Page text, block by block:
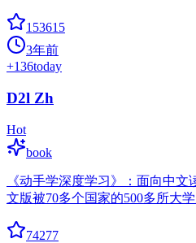
153615
3年前
+136today
D2l Zh
Hot
book
《动手学深度学习》：面向中
文版被70多个国家的500多所大学
74277